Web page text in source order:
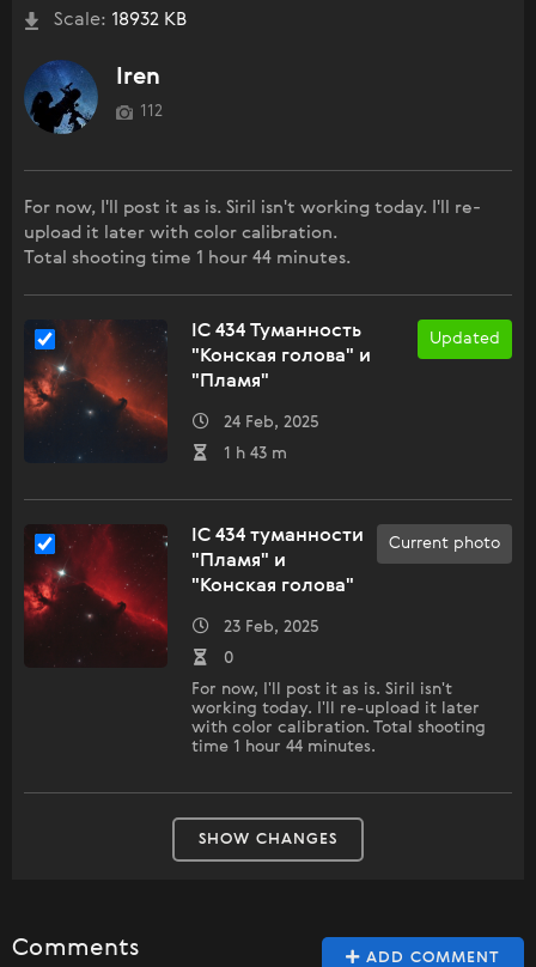
Scale: 18932 KB
Iren
112
For now, I'll post it as is. Siril isn't working today. I'll re-
upload it later with color calibration.
Total shooting time 1 hour 44 minutes.
Updated
IC 434 Туманность
"Конская голова" и
"Пламя"
24 Feb, 2025
1 h 43 m
Current photo
IC 434 туманности
"Пламя" и
"Конская голова"
23 Feb, 2025
0
For now, I'll post it as is. Siril isn't
working today. I'll re-upload it later
with color calibration. Total shooting
time 1 hour 44 minutes.
SHOW CHANGES
ADD COMMENT
Comments